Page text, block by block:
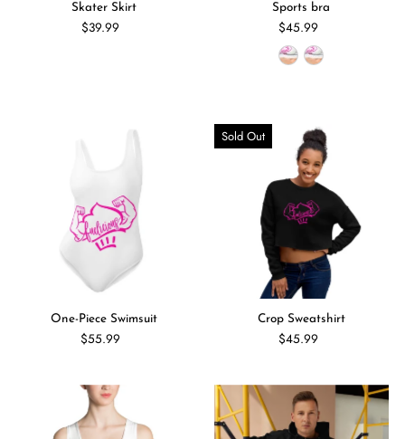
Skater Skirt
$39.99
Sports bra
$45.99
One-Piece Swimsuit
$55.99
Sold Out
Crop Sweatshirt
$45.99